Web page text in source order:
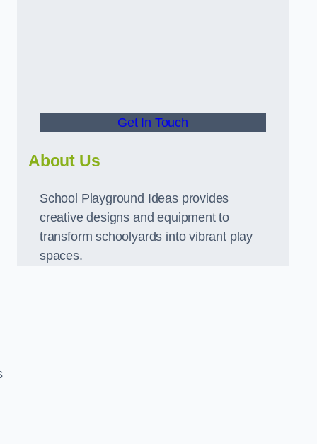
Get In Touch
About Us
School Playground Ideas provides
creative designs and equipment to
transform schoolyards into vibrant play
spaces.